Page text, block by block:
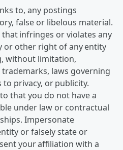
to, any postings
false or libelous material.
infringes or violates any
or other right of any entity
without limitation,
laws governing
privacy, or publicity.
that you do not have a
under law or contractual
Impersonate
or falsely state or
your affiliation with a